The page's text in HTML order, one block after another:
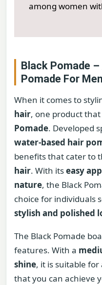
among women
Black Pomade
Pomade For Men
When it comes to
hair, one product
Pomade. Developed
water-based hair
benefits that cater to
hair. With itseasy
nature, the Black
choice for individuals
stylish and polished
The Black Pomade
features. With a
shine, it is suitable
that you can achieve